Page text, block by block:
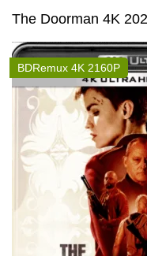
The Doorman 4K
BDRemux 4K 2160P